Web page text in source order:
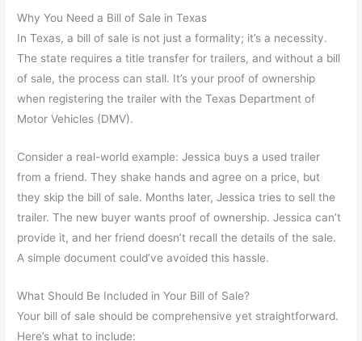
Why You Need a Bill of Sale in Texas
In Texas, a bill of sale is not just a formality; it’s a necessity.
The state requires a title transfer for trailers, and without a bill
of sale, the process can stall. It’s your proof of ownership
when registering the trailer with the Texas Department of
Motor Vehicles (DMV).
Consider a real-world example: Jessica buys a used trailer
from a friend. They shake hands and agree on a price, but
they skip the bill of sale. Months later, Jessica tries to sell the
trailer. The new buyer wants proof of ownership. Jessica can’t
provide it, and her friend doesn’t recall the details of the sale.
A simple document could’ve avoided this hassle.
What Should Be Included in Your Bill of Sale?
Your bill of sale should be comprehensive yet straightforward.
Here’s what to include: